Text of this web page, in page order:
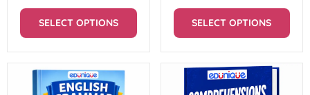
SELECT OPTIONS SELECT OPTIONS